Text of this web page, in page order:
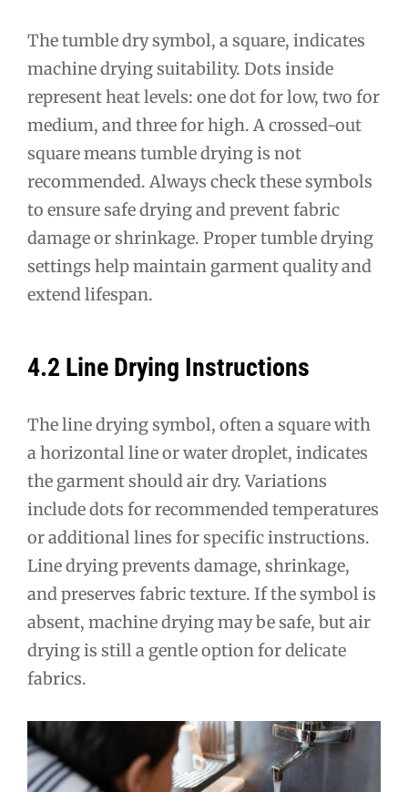
The tumble dry symbol, a square, indicates
machine drying suitability. Dots inside
represent heat levels: one dot for low, two for
medium, and three for high. A crossed-out
square means tumble drying is not
recommended. Always check these symbols
to ensure safe drying and prevent fabric
damage or shrinkage. Proper tumble drying
settings help maintain garment quality and
extend lifespan.
4.2 Line Drying Instructions
The line drying symbol, often a square with
a horizontal line or water droplet, indicates
the garment should air dry. Variations
include dots for recommended temperatures
or additional lines for specific instructions.
Line drying prevents damage, shrinkage,
and preserves fabric texture. If the symbol is
absent, machine drying may be safe, but air
drying is still a gentle option for delicate
fabrics.